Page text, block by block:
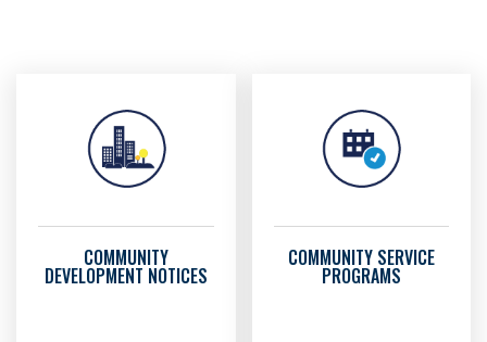
COMMUNITY
DEVELOPMENT NOTICES
COMMUNITY SERVICE
PROGRAMS